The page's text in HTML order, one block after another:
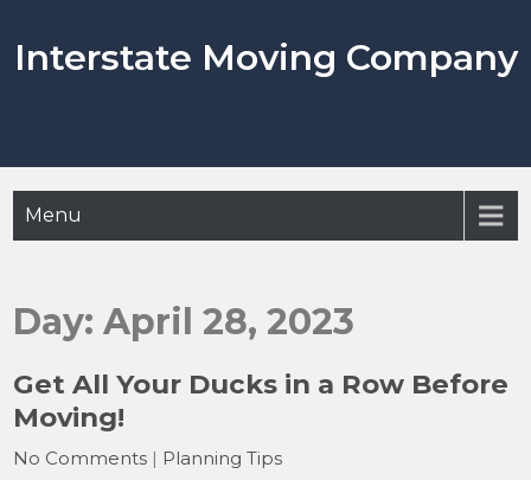
content
Interstate Moving Company
Menu
Day:April 28, 2023
Get All Your Ducks in a Row Before
Moving!
No Comments | Planning Tips